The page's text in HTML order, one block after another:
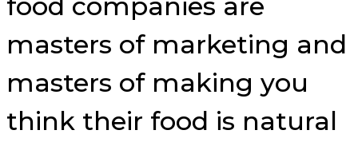
masters of marketing and
masters of making you
think their food is natural